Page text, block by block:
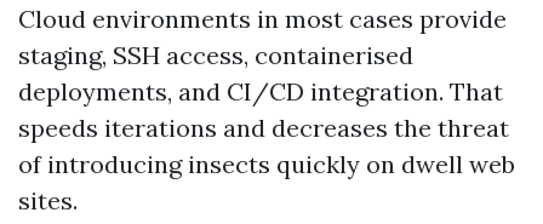
Cloud environments in most cases provide
staging, SSH access, containerised
deployments, and CI/CD integration. That
speeds iterations and decreases the threat
of introducing insects quickly on dwell web
sites.